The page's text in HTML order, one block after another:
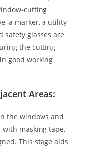
cutting
a marker, a utility
safety glasses are
the cutting
good working
Areas:
the windows and
masking tape,
This stage aids